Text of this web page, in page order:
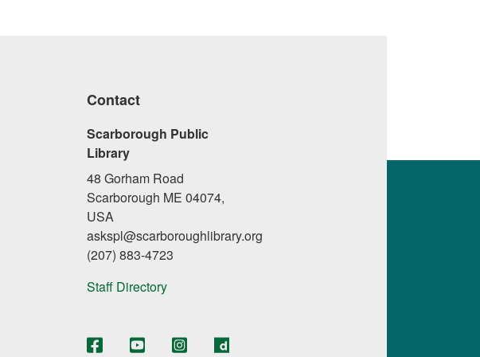
Contact
Scarborough Public
Library
48 Gorham Road
Scarborough ME 04074,
USA
askspl@scarboroughlibrary.org
(207) 883-4723
Staff Directory